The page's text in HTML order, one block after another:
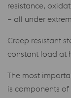
resistance,
– all under
Creep resistant
constant load at
The most
is components